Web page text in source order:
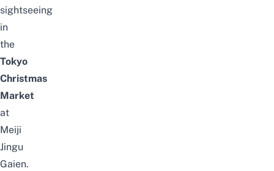
sightseeing
in
the
Tokyo
Christmas
Market
at
Meiji
Jingu
Gaien.